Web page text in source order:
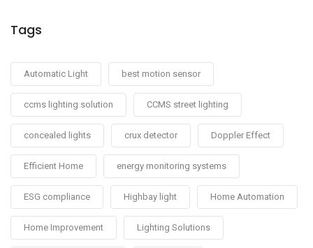
Tags
Automatic Light best motion sensor
ccms lighting solution CCMS street lighting
concealed lights crux detector Doppler Effect
Efficient Home energy monitoring systems
ESG compliance Highbay light Home Automation
Home Improvement Lighting Solutions